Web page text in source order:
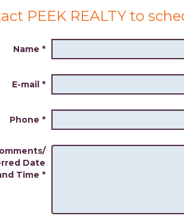
PEEK REALTY to
Name *
E-mail *
Phone *
Date
Time *